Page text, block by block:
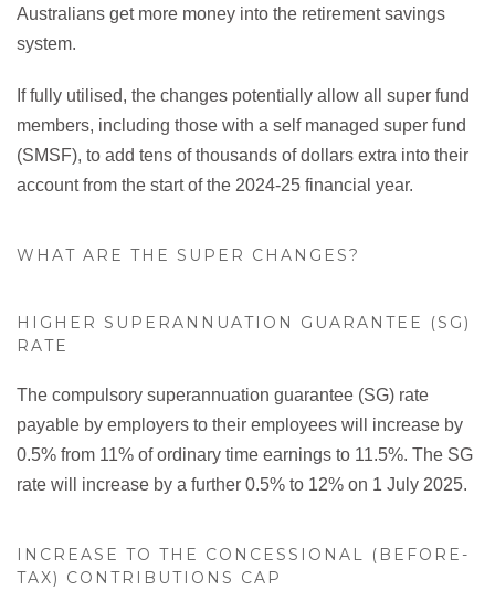
Australians get more money into the retirement savings
system.
If fully utilised, the changes potentially allow all super fund
members, including those with a self managed super fund
(SMSF), to add tens of thousands of dollars extra into their
account from the start of the 2024-25 financial year.
WHAT ARE THE SUPER CHANGES?
HIGHER SUPERANNUATION GUARANTEE (SG)
RATE
The compulsory superannuation guarantee (SG) rate
payable by employers to their employees will increase by
0.5% from 11% of ordinary time earnings to 11.5%. The SG
rate will increase by a further 0.5% to 12% on 1 July 2025.
INCREASE TO THE CONCESSIONAL (BEFORE-
TAX) CONTRIBUTIONS CAP